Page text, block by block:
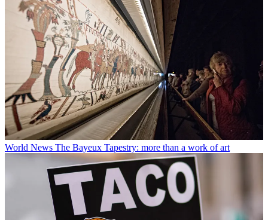
World News The Bayeux Tapestry: more than a work of art